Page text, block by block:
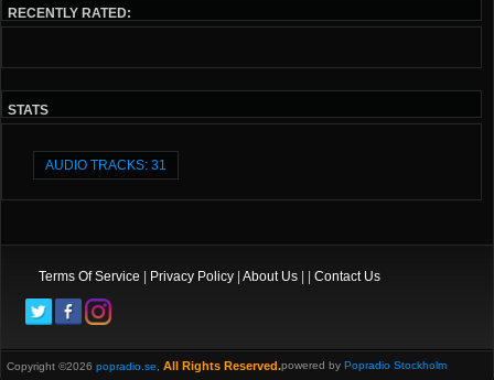
RECENTLY RATED:
STATS
AUDIO TRACKS: 31
Terms Of Service Privacy Policy About Us Contact Us
Copyright ©2026 popradio.se, All Rights Reserved.powered by Popradio Stockholm